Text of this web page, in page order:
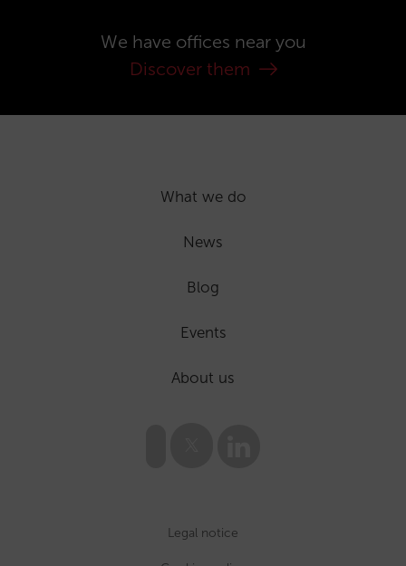
We have offices near you
Discover them
What we do
News
Blog
Events
About us
Legal notice